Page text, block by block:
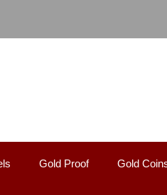
Gold Proof Gold